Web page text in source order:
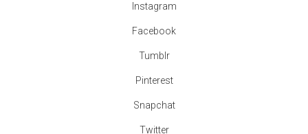
Instagram
Facebook
Tumblr
Pinterest
Snapchat
Twitter